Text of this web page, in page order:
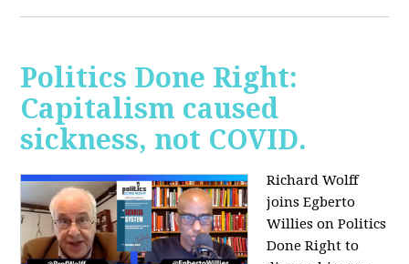
Politics Done Right:
Capitalism caused
sickness, not COVID.
Richard Wolff
joins Egberto
Willies on Politics
Done Right to